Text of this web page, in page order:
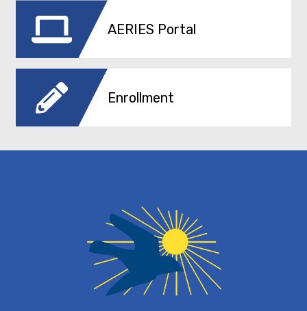
AERIES Portal
Enrollment